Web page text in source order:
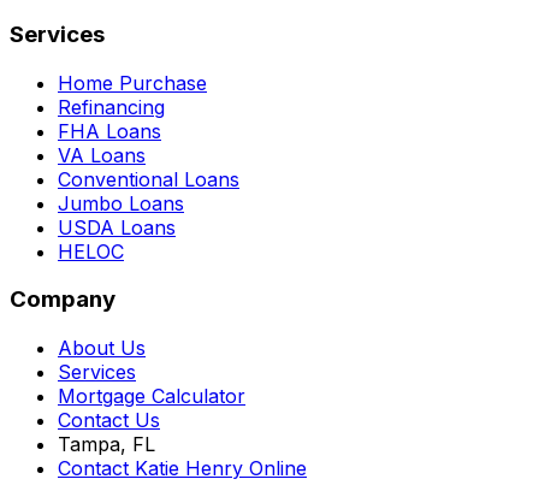
Services
Home Purchase
Refinancing
FHA Loans
VA Loans
Conventional Loans
Jumbo Loans
USDA Loans
HELOC
Company
About Us
Services
Mortgage Calculator
Contact Us
Tampa, FL
Contact Katie Henry Online